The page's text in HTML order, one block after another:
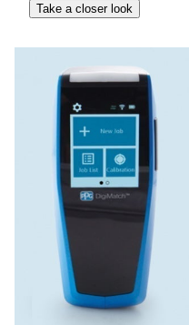
Take a closer look